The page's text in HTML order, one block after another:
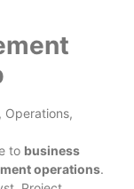
Operations,
to business
operations.